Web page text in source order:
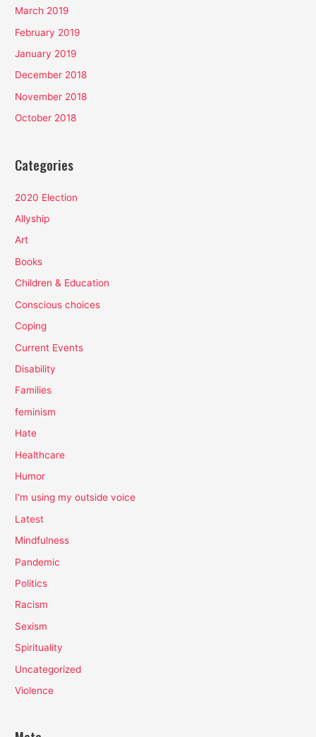
March 2019
February 2019
January 2019
December 2018
November 2018
October 2018
Categories
2020 Election
Allyship
Art
Books
Children & Education
Conscious choices
Coping
Current Events
Disability
Families
feminism
Hate
Healthcare
Humor
I'm using my outside voice
Latest
Mindfulness
Pandemic
Politics
Racism
Sexism
Spirituality
Uncategorized
Violence